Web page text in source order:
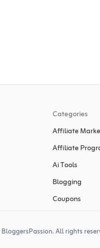
Categories
Affiliate
Affiliate
Ai Tools
Blogging
Coupons
All rights